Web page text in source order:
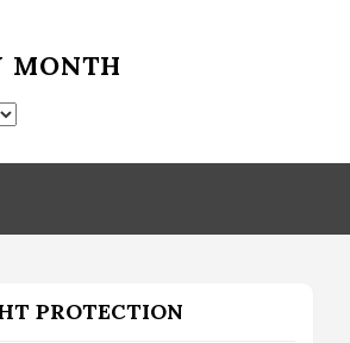
MONTH
PROTECTION